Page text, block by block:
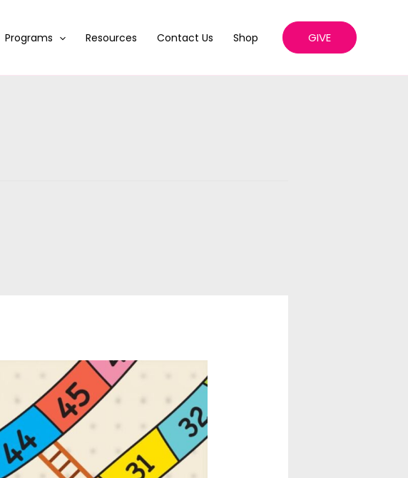
Programs Resources Contact Us Shop GIVE